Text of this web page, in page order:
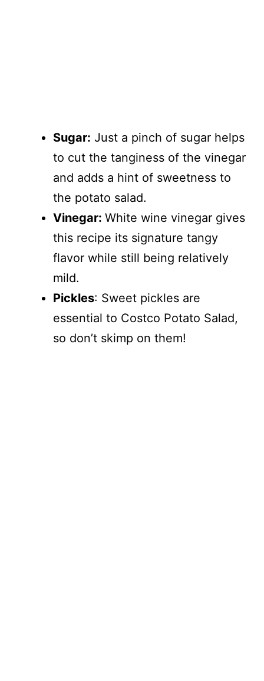
Sugar: Just a pinch of sugar helps
to cut the tanginess of the vinegar
and adds a hint of sweetness to
the potato salad.
Vinegar: White wine vinegar gives
this recipe its signature tangy
flavor while still being relatively
mild.
Pickles: Sweet pickles are
essential to Costco Potato Salad,
so don’t skimp on them!